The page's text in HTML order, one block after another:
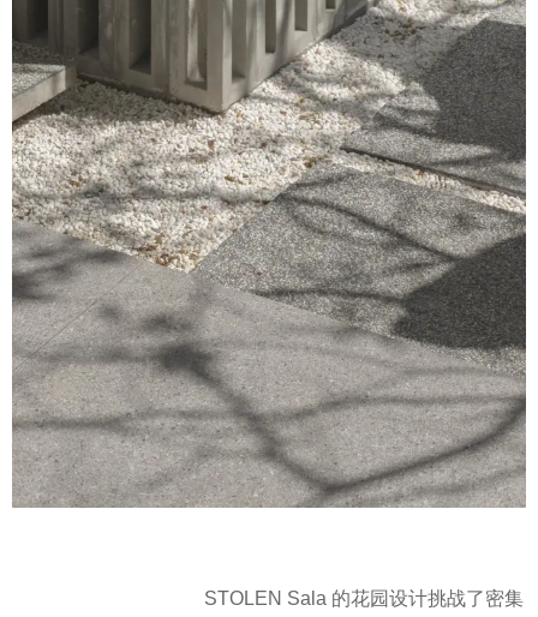
STOLEN Sala 的花园设计挑战了密集